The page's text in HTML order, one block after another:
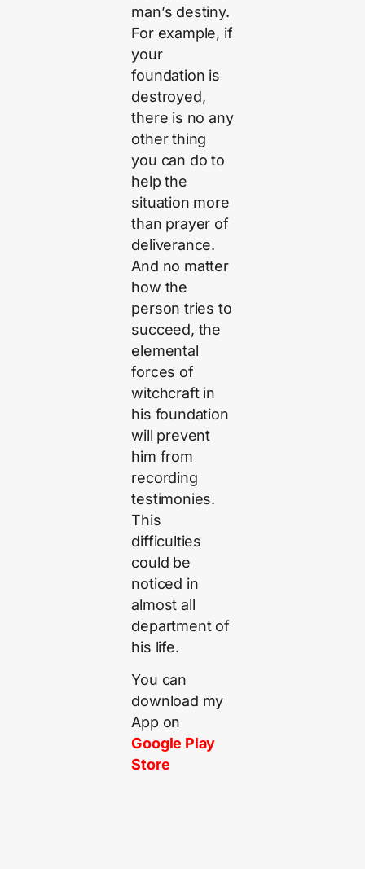
man’s destiny.
For example, if
your
foundation is
destroyed,
there is no any
other thing
you can do to
help the
situation more
than prayer of
deliverance.
And no matter
how the
person tries to
succeed, the
elemental
forces of
witchcraft in
his foundation
will prevent
him from
recording
testimonies.
This
difficulties
could be
noticed in
almost all
department of
his life.
You can
download my
App on
Google Play
Store